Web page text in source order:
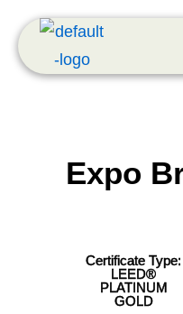
Expo
Certificate Type:
LEED®
PLATINUM
GOLD